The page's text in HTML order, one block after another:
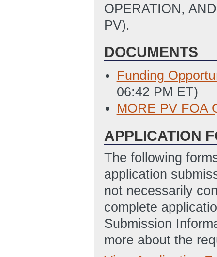
OPERATION,
PV).
DOCUMENTS
Funding
06:42 PM ET)
MORE PV FOA
APPLICATION
The following
application
not necessarily
complete
Submission
more about the